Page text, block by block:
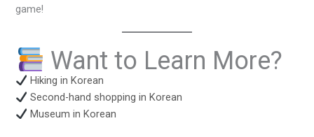
game!
Want to Learn More?
Hiking in Korean
Second-hand shopping in Korean
Museum in Korean